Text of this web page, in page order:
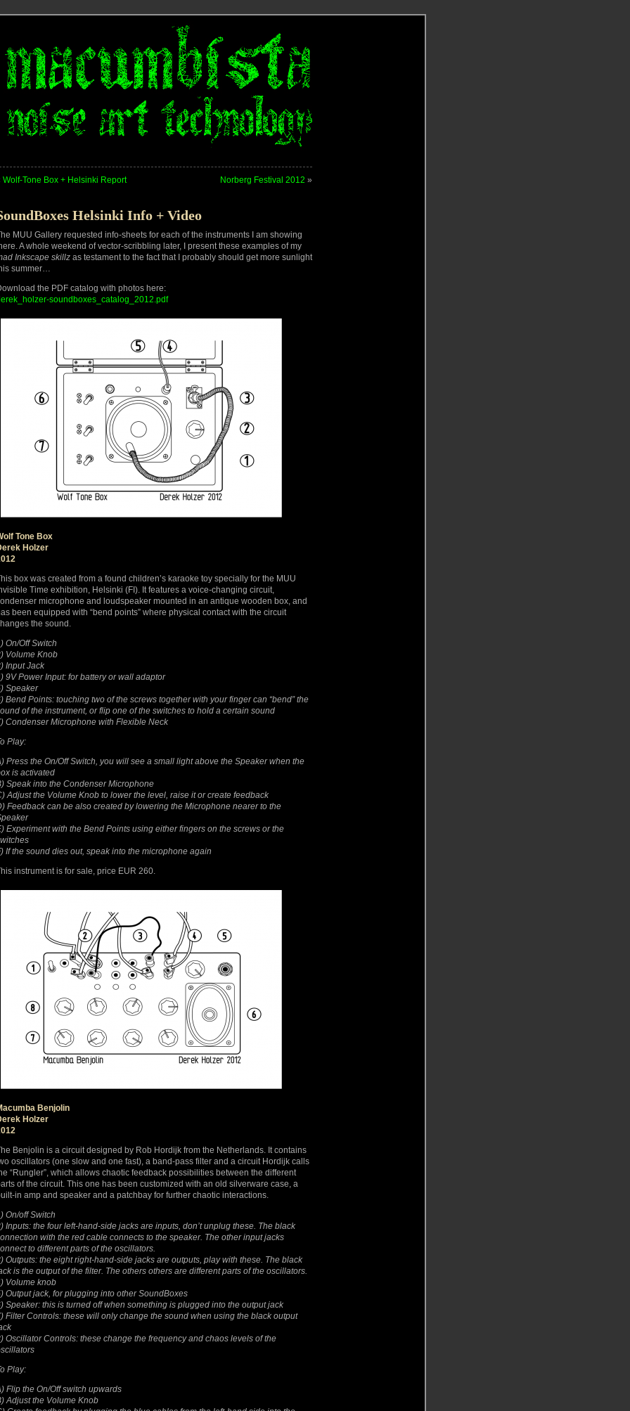
Wolf-Tone Box + Helsinki Report Norberg Festival 2012 »
Helsinki Info + Video
MUU Gallery requested info-sheets for each of the instruments I am showing
A whole weekend of vector-scribbling later, I present these examples of my
Inkscape skillz as testament to the fact that I probably should get more sunlight
summer…
the PDF catalog with photos here:
soundboxes_catalog_2012.pdf
Tone Box
Holzer
box was created from a found children’s karaoke toy specially for the MUU
Time exhibition, Helsinki (FI). It features a voice-changing circuit,
microphone and loudspeaker mounted in an antique wooden box, and
been equipped with “bend points” where physical contact with the circuit
the sound.
On/Off Switch
Volume Knob
Input Jack
9V Power Input: for battery or wall adaptor
Speaker
Bend Points: touching two of the screws together with your finger can “bend” the
of the instrument, or flip one of the switches to hold a certain sound
Condenser Microphone with Flexible Neck
Play:
Press the On/Off Switch, you will see a small light above the Speaker when the
is activated
Speak into the Condenser Microphone
Adjust the Volume Knob to lower the level, raise it or create feedback
Feedback can be also created by lowering the Microphone nearer to the
Experiment with the Bend Points using either fingers on the screws or the
If the sound dies out, speak into the microphone again
instrument is for sale, price EUR 260.
Benjolin
Holzer
Benjolin is a circuit designed by Rob Hordijk from the Netherlands. It contains
oscillators (one slow and one fast), a band-pass filter and a circuit Hordijk calls
“Rungler”, which allows chaotic feedback possibilities between the different
of the circuit. This one has been customized with an old silverware case, a
in amp and speaker and a patchbay for further chaotic interactions.
On/off Switch
Inputs: the four left-hand-side jacks are inputs, don’t unplug these. The black
with the red cable connects to the speaker. The other input jacks
to different parts of the oscillators.
Outputs: the eight right-hand-side jacks are outputs, play with these. The black
is the output of the filter. The others others are different parts of the oscillators.
Volume knob
Output jack, for plugging into other SoundBoxes
Speaker: this is turned off when something is plugged into the output jack
Filter Controls: these will only change the sound when using the black output
Oscillator Controls: these change the frequency and chaos levels of the
Play:
Flip the On/Off switch upwards
Adjust the Volume Knob